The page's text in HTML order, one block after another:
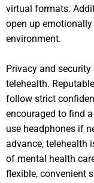
virtual formats.
open up
environment.
Privacy and
telehealth.
follow strict
encouraged to find
use headphones if
advance, telehealth
of mental health
flexible, convenient